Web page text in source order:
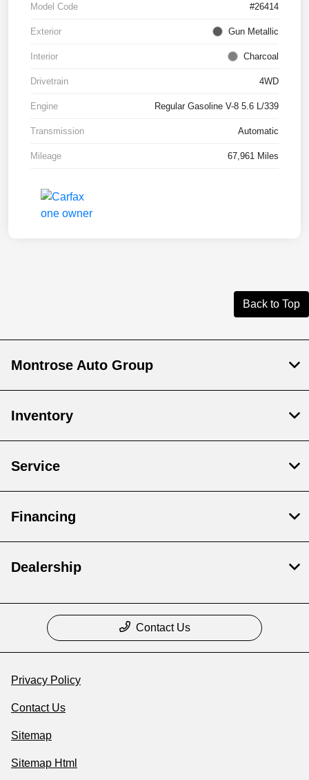
Model Code #26414
Exterior Gun Metallic
Interior Charcoal
Drivetrain 4WD
Engine Regular Gasoline V-8 5.6 L/339
Transmission Automatic
Mileage 67,961 Miles
Back to Top
Montrose Auto Group
Inventory
Service
Financing
Dealership
Contact Us
Privacy Policy
Contact Us
Sitemap
Sitemap Html